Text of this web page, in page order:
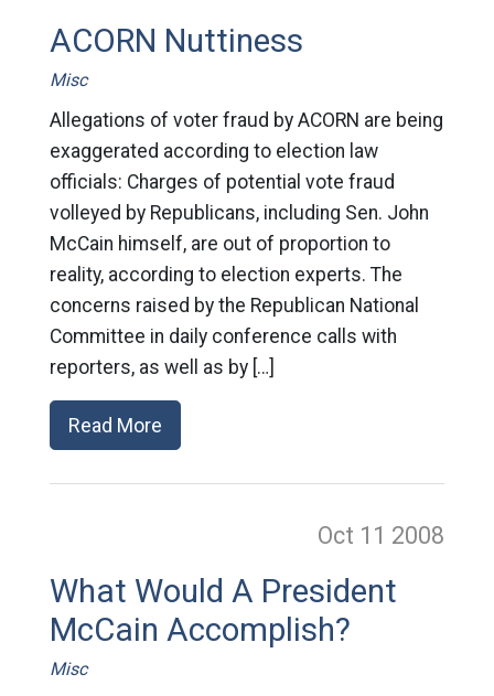
ACORN Nuttiness
Misc
Allegations of voter fraud by ACORN are being
exaggerated according to election law
officials: Charges of potential vote fraud
volleyed by Republicans, including Sen. John
McCain himself, are out of proportion to
reality, according to election experts. The
concerns raised by the Republican National
Committee in daily conference calls with
reporters, as well as by […]
Read More
Oct 11 2008
What Would A President
McCain Accomplish?
Misc